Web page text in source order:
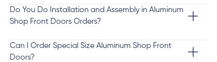
Do You Do Installation and Assembly in Aluminum
Shop Front Doors Orders?
Can I Order Special Size Aluminum Shop Front
Doors?